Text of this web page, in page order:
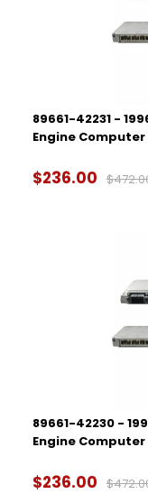
89661-42231 -
Engine
$236.00
89661-42230 -
Engine
$236.00